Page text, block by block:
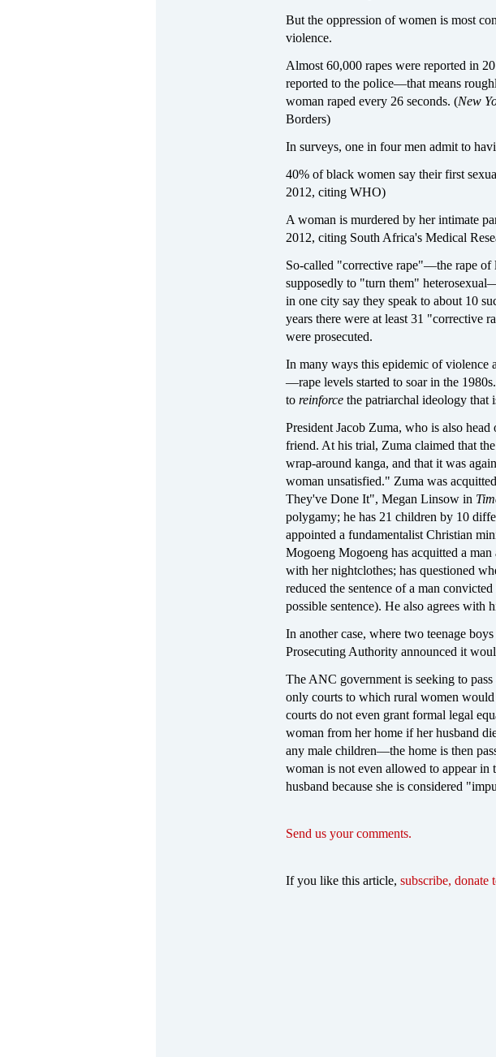
But the oppression of women is most
violence.
Almost 60,000 rapes were reported in
reported to the police—that means
woman raped every 26 seconds. (New
Borders)
In surveys, one in four men admit to
40% of black women say their first
2012, citing WHO)
A woman is murdered by her intimate
2012, citing South Africa's Medical
So-called "corrective rape"—the rape of
supposedly to "turn them"
in one city say they speak to about 10
years there were at least 31 "corrective
were prosecuted.
In many ways this epidemic of violence
—rape levels started to soar in the
to reinforce the patriarchal ideology that
President Jacob Zuma, who is also
friend. At his trial, Zuma claimed that
wrap-around kanga, and that it was
woman unsatisfied." Zuma was
They've Done It", Megan Linsow in
polygamy; he has 21 children by 10
appointed a fundamentalist Christian
Mogoeng Mogoeng has acquitted a
with her nightclothes; has questioned
reduced the sentence of a man
possible sentence). He also agrees with
In another case, where two teenage
Prosecuting Authority announced it
The ANC government is seeking to
only courts to which rural women
courts do not even grant formal legal
woman from her home if her husband
any male children—the home is then
woman is not even allowed to appear in
husband because she is considered
Send us your comments.
If you like this article, subscribe, donate